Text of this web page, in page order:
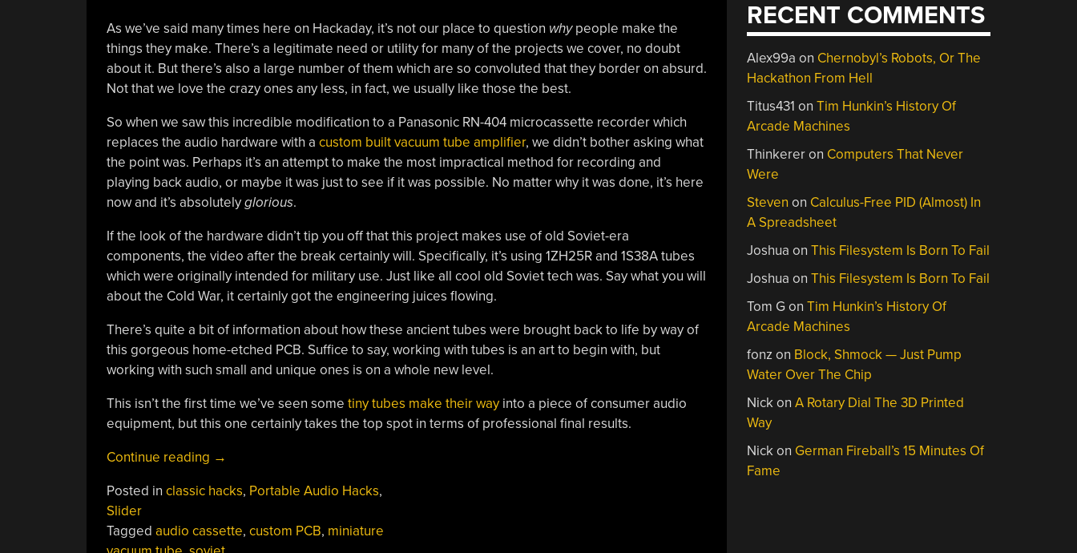
As we’ve said many times here on Hackaday, it’s not our place to question whypeople make the
things they make. There’s a legitimate need or utility for many of the projects we cover, no doubt
about it. But there’s also a large number of them which are so convoluted that they border on absurd.
Not that we love the crazy ones any less, in fact, we usually like those the best.
So when we saw this incredible modification to a Panasonic RN-404 microcassette recorder which
replaces the audio hardware with a custom built vacuum tube amplifier, we didn’t bother asking what
the point was. Perhaps it’s an attempt to make the most impractical method for recording and
playing back audio, or maybe it was just to see if it was possible. No matter why it was done, it’s here
now and it’s absolutelyglorious.
If the look of the hardware didn’t tip you off that this project makes use of old Soviet-era
components, the video after the break certainly will. Specifically, it’s using 1ZH25R and 1S38A tubes
which were originally intended for military use. Just like all cool old Soviet tech was. Say what you will
about the Cold War, it certainly got the engineering juices flowing.
There’s quite a bit of information about how these ancient tubes were brought back to life by way of
this gorgeous home-etched PCB. Suffice to say, working with tubes is an art to begin with, but
working with such small and unique ones is on a whole new level.
This isn’t the first time we’ve seen some tiny tubes make their wayinto a piece of consumer audio
equipment, but this one certainly takes the top spot in terms of professional final results.
Continue reading “Custom
Vacuum
Cassette
→
Posted in classic hacks, Portable Audio Hacks,
Slider
Tagged audio cassette, custom PCB, miniature
RECENT COMMENTS
Alex99a on Chernobyl’s Robots, Or The
Hackathon From Hell
Titus431 onTim Hunkin’s History Of
Arcade Machines
Thinkereron Computers That Never
Were
Steven on Calculus-Free PID (Almost) In
A Spreadsheet
Joshua onThis Filesystem Is Born To Fail
Joshua onThis Filesystem Is Born To Fail
Tom GonTim Hunkin’s History Of
Arcade Machines
fonz on Block, Shmock — Just Pump
Water Over The Chip
NickonA Rotary Dial The 3D Printed
Way
Nickon German Fireball’s 15 Minutes Of
Fame